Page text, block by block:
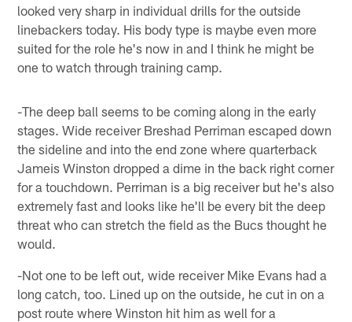
looked very sharp in individual drills for the outside
linebackers today. His body type is maybe even more
suited for the role he's now in and I think he might be
one to watch through training camp.
-The deep ball seems to be coming along in the early
stages. Wide receiver Breshad Perriman escaped down
the sideline and into the end zone where quarterback
Jameis Winston dropped a dime in the back right corner
for a touchdown. Perriman is a big receiver but he's also
extremely fast and looks like he'll be every bit the deep
threat who can stretch the field as the Bucs thought he
would.
-Not one to be left out, wide receiver Mike Evans had a
long catch, too. Lined up on the outside, he cut in on a
post route where Winston hit him as well for a